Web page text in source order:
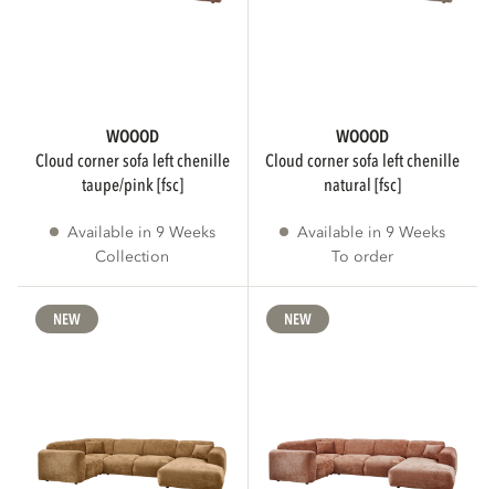
cm cm
WEIGHT
SHAPE
WOOOD
cloud corner sofa left chenille
taupe/pink [fsc]
Available in 9 Weeks
Collection
WOOOD
cloud corner sofa left chenille
natural [fsc]
Available in 9 Weeks
To order
NEW NEW